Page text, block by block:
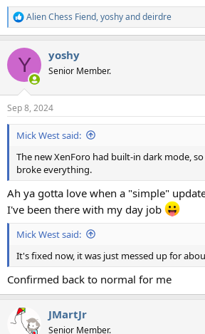
R
e
c
i
s
:
Alien Chess Fiend,yoshyanddeirdre
Y yoshy
Senior Member.
Sep 8, 2024
Mick West said:
The new XenForo had built-in dark mode,
broke everything.
Ah ya gotta love when a "simple"
I've been there with my day job
Mick West said:
It's fixed now, it was just messed up for
Confirmed back to normal for me
JMartJr
Senior Member.